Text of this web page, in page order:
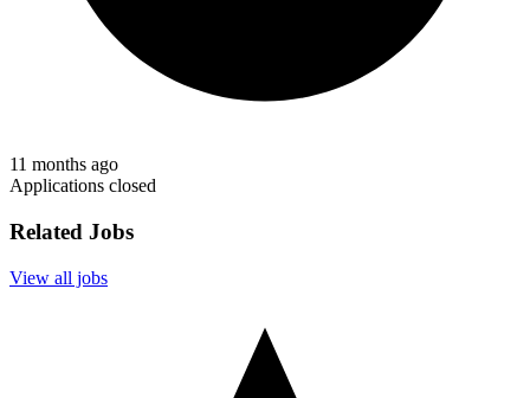
11 months ago
Applications closed
Related Jobs
View all jobs